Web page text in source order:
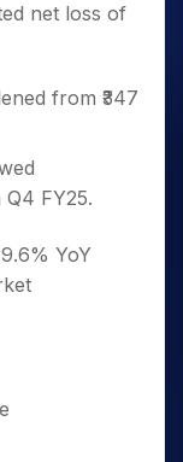
net loss of
from ₹347
FY25.
YoY